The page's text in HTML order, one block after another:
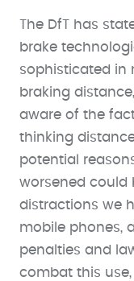
The DfT has
brake
sophisticated in
braking
aware of the
thinking
potential
worsened could
distractions we
mobile phones,
penalties and
combat this